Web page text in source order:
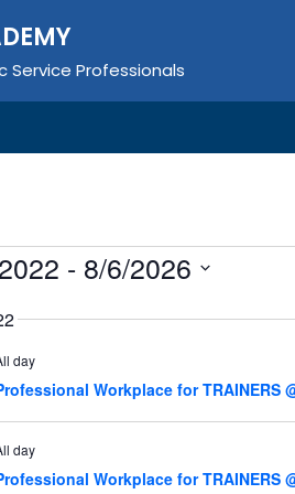
Service Professionals
- 8/6/2026
day
Workplace for TRAINERS
day
Workplace for TRAINERS